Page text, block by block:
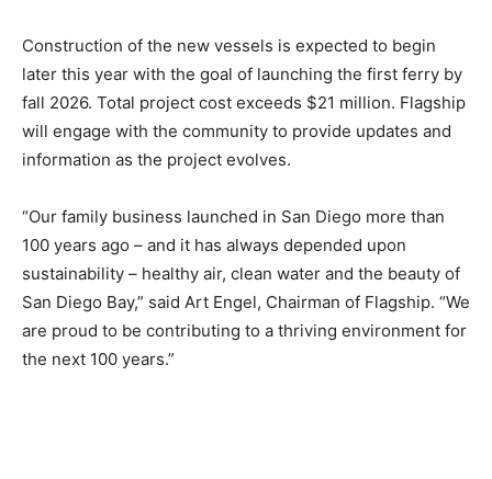
Construction of the new vessels is expected to begin
later this year with the goal of launching the first ferry by
fall 2026. Total project cost exceeds $21 million. Flagship
will engage with the community to provide updates and
information as the project evolves.
“Our family business launched in San Diego more than
100 years ago – and it has always depended upon
sustainability – healthy air, clean water and the beauty of
San Diego Bay,” said Art Engel, Chairman of Flagship. “We
are proud to be contributing to a thriving environment for
the next 100 years.”